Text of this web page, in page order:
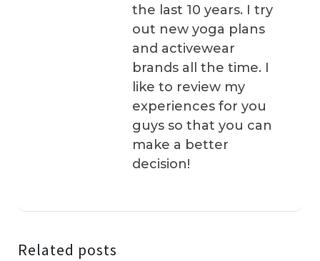
the last 10 years. I try
out new yoga plans
and activewear
brands all the time. I
like to review my
experiences for you
guys so that you can
make a better
decision!
Related posts